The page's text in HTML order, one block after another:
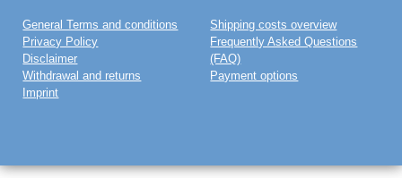
General Terms and conditions
Privacy Policy
Disclaimer
Withdrawal and returns
Imprint
Shipping costs overview
Frequently Asked Questions
(FAQ)
Payment options